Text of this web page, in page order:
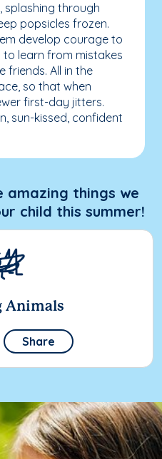
splashing through
popsicles frozen.
develop courage to
learn from mistakes
friends. All in the
so that when
first-day jitters.
sun-kissed, confident
amazing things we
child this summer!
Animals
Share